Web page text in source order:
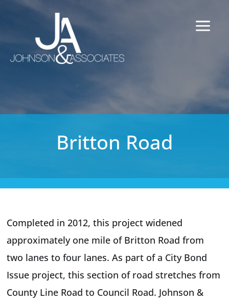
Britton Road
Completed in 2012, this project widened
approximately one mile of Britton Road from
two lanes to four lanes. As part of a City Bond
Issue project, this section of road stretches from
County Line Road to Council Road. Johnson &